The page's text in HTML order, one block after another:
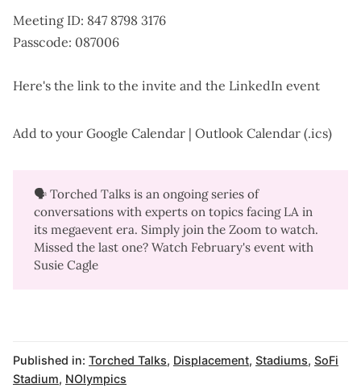
Meeting ID: 847 8798 3176
Passcode: 087006
Here's the link to the invite and the LinkedIn event
Add to your Google Calendar | Outlook Calendar (.ics)
🗣️ Torched Talks is an ongoing series of
conversations with experts on topics facing LA in
its megaevent era. Simply join the Zoom to watch.
Missed the last one? Watch February's event with
Susie Cagle
Published in: Torched Talks, Displacement, Stadiums, SoFi
Stadium, NOlympics